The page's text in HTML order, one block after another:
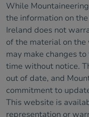
While
the information on
Ireland does not
of the material on
may make changes
time without notice.
out of date, and
commitment to
This website is
representation or